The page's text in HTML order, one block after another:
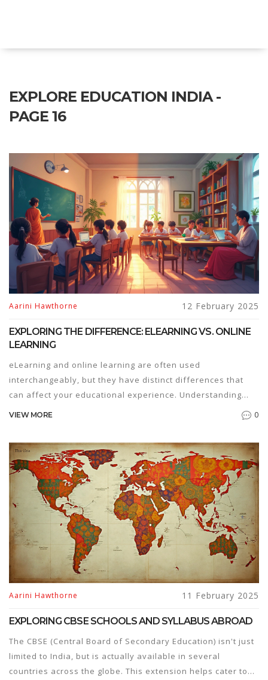
EXPLORE EDUCATION INDIA -
PAGE 16
Aarini Hawthorne 12 February 2025
EXPLORING THE DIFFERENCE: ELEARNING VS. ONLINE
LEARNING
eLearning and online learning are often used
interchangeably, but they have distinct differences that
can affect your educational experience. Understanding
these differences can help you choose the right path for
between these learning methods.
VIEW MORE 0
Aarini Hawthorne 11 February 2025
EXPLORING CBSE SCHOOLS AND SYLLABUS ABROAD
The CBSE (Central Board of Secondary Education) isn't just
limited to India, but is actually available in several
countries across the globe. This extension helps cater to